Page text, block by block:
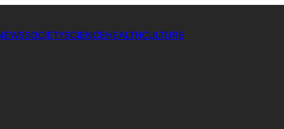
SOCIETYSCIENCEHEALTHCULTURE